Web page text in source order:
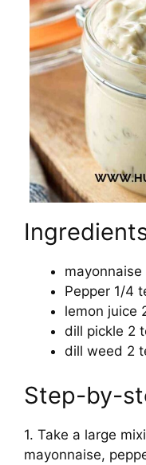
mayonnaise
Pepper 1/4
lemon juice
dill pickle 2
dill weed 2
Step-by-
1. Take a large
mayonnaise,